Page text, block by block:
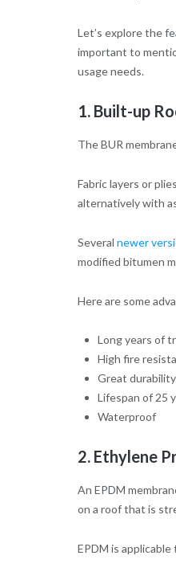
Let’s explore the
important to
usage needs.
1. Built-up
The BUR
Fabric layers or
alternatively with
Several newer
modified bitumen
Here are some
Long years of
High fire
Great durability
Lifespan of 25
Waterproof
2. Ethylene
An EPDM
on a roof that is
EPDM is